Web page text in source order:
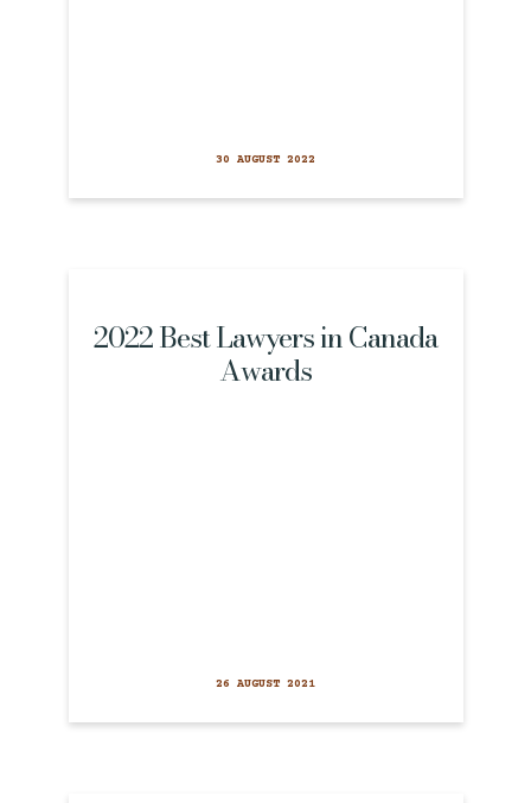
30 AUGUST 2022
2022 Best Lawyers in Canada
Awards
26 AUGUST 2021